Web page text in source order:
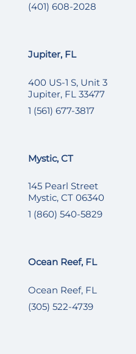
(401) 608-2028
Jupiter, FL
400 US-1 S, Unit 3
Jupiter, FL 33477
1 (561) 677-3817
Mystic, CT
145 Pearl Street
Mystic, CT 06340
1 (860) 540-5829
Ocean Reef, FL
Ocean Reef, FL
(305) 522-4739